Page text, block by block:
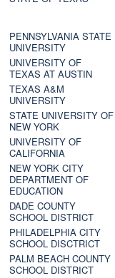
PENNSYLVANIA STATE
UNIVERSITY
UNIVERSITY OF
TEXAS AT AUSTIN
TEXAS A&M
UNIVERSITY
STATE UNIVERSITY OF
NEW YORK
UNIVERSITY OF
CALIFORNIA
NEW YORK CITY
DEPARTMENT OF
EDUCATION
DADE COUNTY
SCHOOL DISTRICT
PHILADELPHIA CITY
SCHOOL DISCTRICT
PALM BEACH COUNTY
SCHOOL DISTRICT